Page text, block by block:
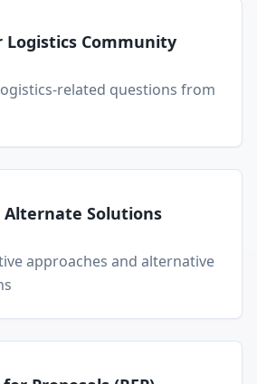
Logistics Community
related questions from
Alternate Solutions
approaches and alternative